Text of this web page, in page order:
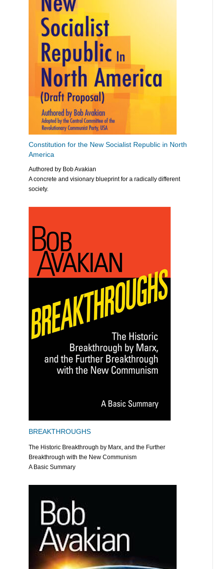
Constitution for the New Socialist Republic in North
America
Authored by Bob Avakian
A concrete and visionary blueprint for a radically different
society.
BREAKTHROUGHS
The Historic Breakthrough by Marx, and the Further
Breakthrough with the New Communism
A Basic Summary